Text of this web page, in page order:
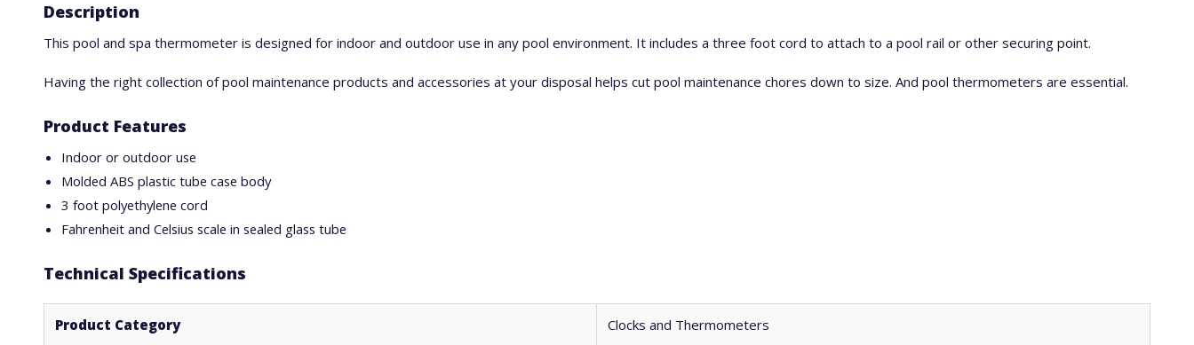
Description
This pool and spa thermometer is designed for indoor and outdoor use in any pool environment. It includes a three foot cord to attach to a pool rail or other securing point.
Having the right collection of pool maintenance products and accessories at your disposal helps cut pool maintenance chores down to size. And pool thermometers are essential.
Product Features
Indoor or outdoor use
Molded ABS plastic tube case body
3 foot polyethylene cord
Fahrenheit and Celsius scale in sealed glass tube
Technical Specifications
Product Category Clocks and Thermometers